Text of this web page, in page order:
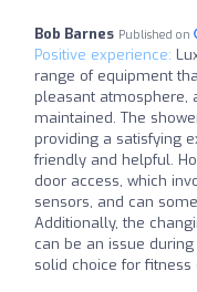
Bob Barnes Published on
Positive experience:
range of equipment
pleasant atmosphere,
maintained. The
providing a satisfying
friendly and helpful.
door access, which
sensors, and can
Additionally, the
can be an issue
solid choice for fitness